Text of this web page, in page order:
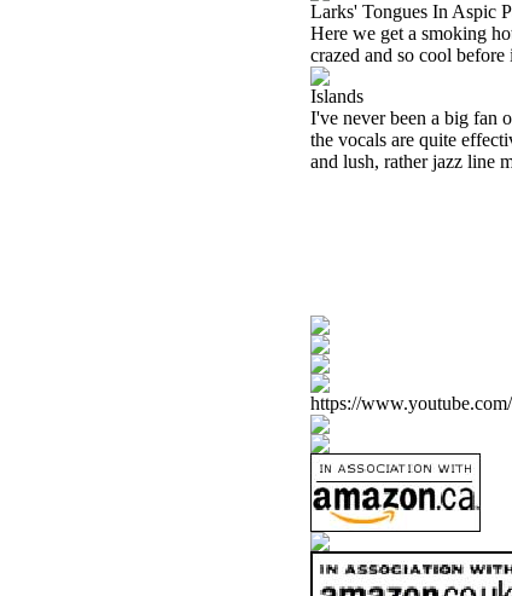
Larks' Tongues In Aspic
Here we get a smoking
crazed and so cool
Islands
I've never been a big fan
the vocals are quite
and lush, rather jazz line
https://